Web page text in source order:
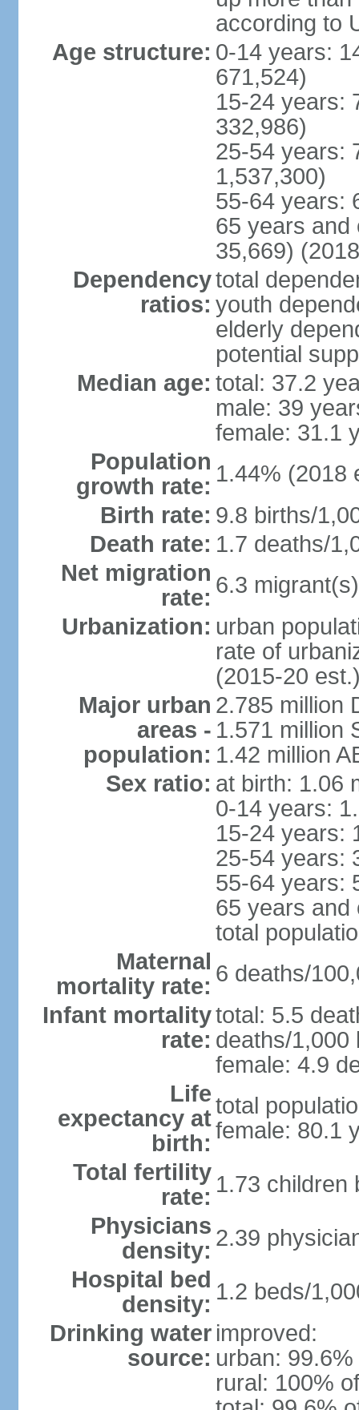
according to
Age structure: 0-14 years:
671,524)
15-24 years:
332,986)
25-54 years:
1,537,300)
55-64 years:
65 years and
35,669)
Dependency
ratios:
total
youth
elderly
potential
Median age: total: 37.2
male: 39
female: 31.1
Population
growth rate: 1.44% (2018
Birth rate: 9.8 births/
Death rate: 1.7 deaths/
Net migration
rate: 6.3
Urbanization: urban
rate of
(2015-20
Major urban
areas -
population:
2.785 million
1.571 million
1.42 million
Sex ratio: at birth: 1.06
0-14 years:
15-24 years:
25-54 years:
55-64 years:
65 years and
total
Maternal
mortality rate: 6 deaths/
Infant mortality
rate:
total: 5.5
deaths/1,000
female: 4.9
Life
expectancy at
birth:
total
female: 80.1
Total fertility
rate: 1.73 children
Physicians
density: 2.39
Hospital bed
density: 1.2 beds/
Drinking water
source:
improved:
urban:
rural: 100%